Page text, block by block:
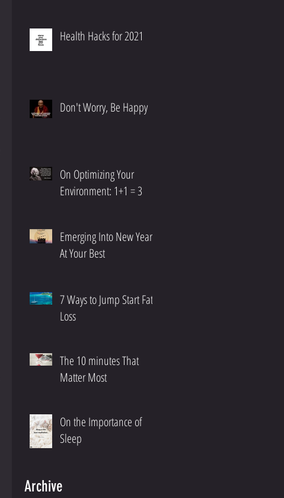
Health Hacks for 2021
Don't Worry, Be Happy
On Optimizing Your
Environment: 1+1 = 3
Emerging Into New Year
At Your Best
7 Ways to Jump Start Fat
Loss
The 10 minutes That
Matter Most
On the Importance of
Sleep
Archive